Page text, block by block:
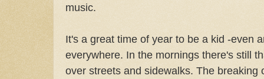
music.
It's a great time of year to be a kid -even
everywhere. In the mornings there's still
over streets and sidewalks. The breaking